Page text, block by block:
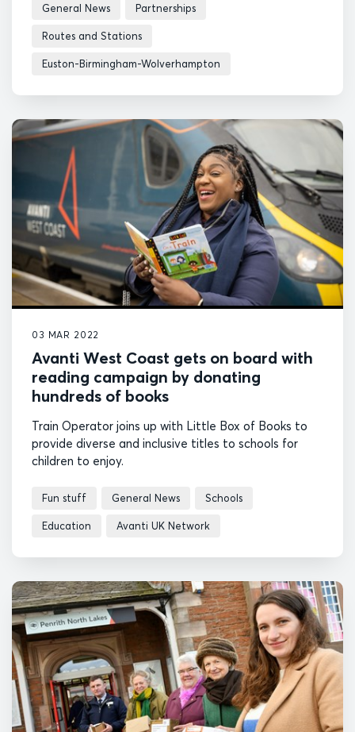
General News Partnerships
Routes and Stations
Euston-Birmingham-Wolverhampton
03 MAR 2022
Avanti West Coast gets on board with
reading campaign by donating
hundreds of books
Train Operator joins up with Little Box of Books to
provide diverse and inclusive titles to schools for
children to enjoy.
Fun stuff General News Schools
Education Avanti UK Network